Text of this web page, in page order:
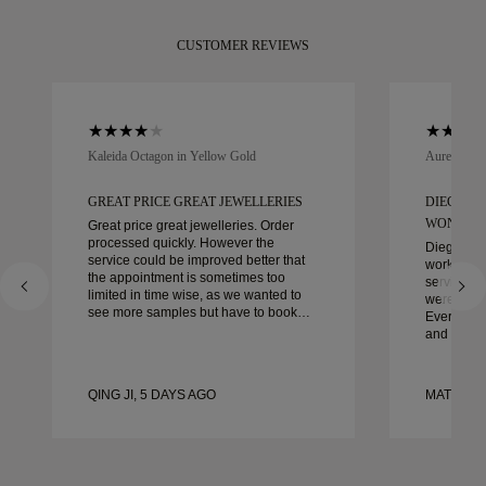
CUSTOMER REVIEWS
Kaleida Octagon in Yellow Gold
GREAT PRICE GREAT JEWELLERIES
Great price great jewelleries. Order
processed quickly. However the
service could be improved better that
the appointment is sometimes too
limited in time wise, as we wanted to
see more samples but have to book
QING JI, 5 DAYS AGO
Aurelle in
DIEGO
Diego
work with
service,
were
Every
and
crafted